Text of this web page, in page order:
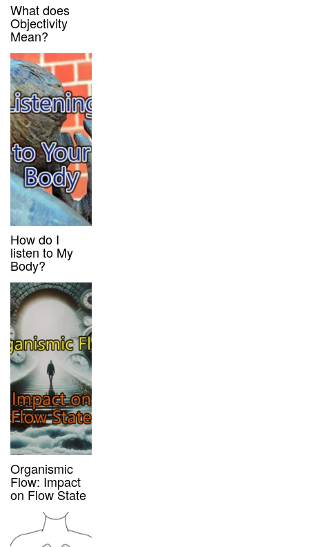
What does
Objectivity
Mean?
How do I
listen to My
Body?
Organismic
Flow: Impact
on Flow State